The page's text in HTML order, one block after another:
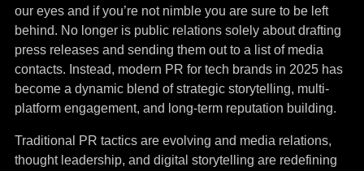
our eyes and if you’re not nimble you are sure to be left
behind. No longer is public relations solely about drafting
press releases and sending them out to a list of media
contacts. Instead, modern PR for tech brands in 2025 has
become a dynamic blend of strategic storytelling, multi-
platform engagement, and long-term reputation building.
Traditional PR tactics are evolving and media relations,
thought leadership, and digital storytelling are redefining